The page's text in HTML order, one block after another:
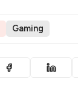
Gaming